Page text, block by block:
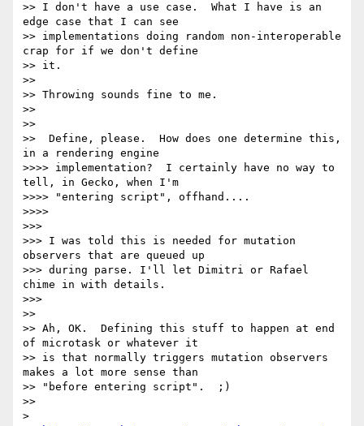
>> I don't have a use case.  What I have is an
edge case that I can see
>> implementations doing random non-interoperable
crap for if we don't define
>> it.
>>
>> Throwing sounds fine to me.
>>
>>
>>  Define, please.  How does one determine this,
in a rendering engine
>>>> implementation?  I certainly have no way to
tell, in Gecko, when I'm
>>>> "entering script", offhand....
>>>>
>>>
>>> I was told this is needed for mutation
observers that are queued up
>>> during parse. I'll let Dimitri or Rafael
chime in with details.
>>>
>>
>> Ah, OK.  Defining this stuff to happen at end
of microtask or whatever it
>> is that normally triggers mutation observers
makes a lot more sense than
>> "before entering script".  ;)
>>
>